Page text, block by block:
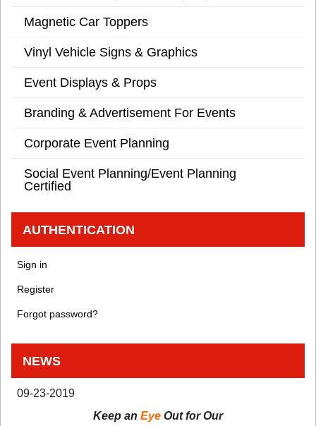
Magnetic Car Toppers
Vinyl Vehicle Signs & Graphics
Event Displays & Props
Branding & Advertisement For Events
Corporate Event Planning
Social Event Planning/Event Planning
Certified
AUTHENTICATION
Sign in
Register
Forgot password?
NEWS
09-23-2019
Keep an Eye Out for Our